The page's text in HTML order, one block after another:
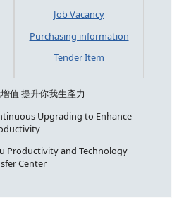
Job Vacancy
Purchasing information
Tender Item
值 提升你我生產力
Upgrading to Enhance
Productivity and Technology
Center